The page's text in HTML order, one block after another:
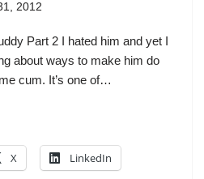
2012
Part 2 I hated him and yet I
about ways to make him do
cum. It’s one of…
X LinkedIn